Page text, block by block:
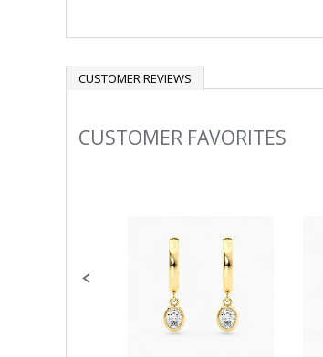
CUSTOMER REVIEWS
Slideshow
CUSTOMER FAVORITES